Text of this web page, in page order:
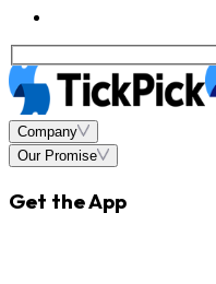
Company
Our Promise
Get the App